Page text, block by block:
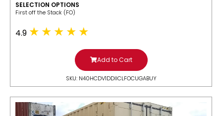
SELECTION OPTIONS
​First off the Stack (FO)
4.9
Add to Cart
SKU: N40HCDV1DDIICLFOCUGABUY